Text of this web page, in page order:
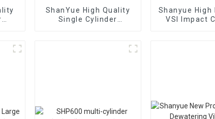
ShanYue High Quality
Single Cylinder
Shanyue
VSI Impact